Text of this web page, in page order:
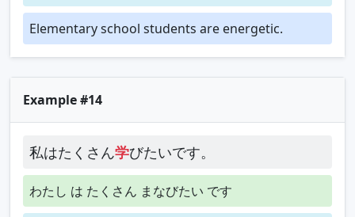
Elementary school students are energetic.
Example #14
私はたくさん学びたいです。
わたし は たくさん まなびたい です